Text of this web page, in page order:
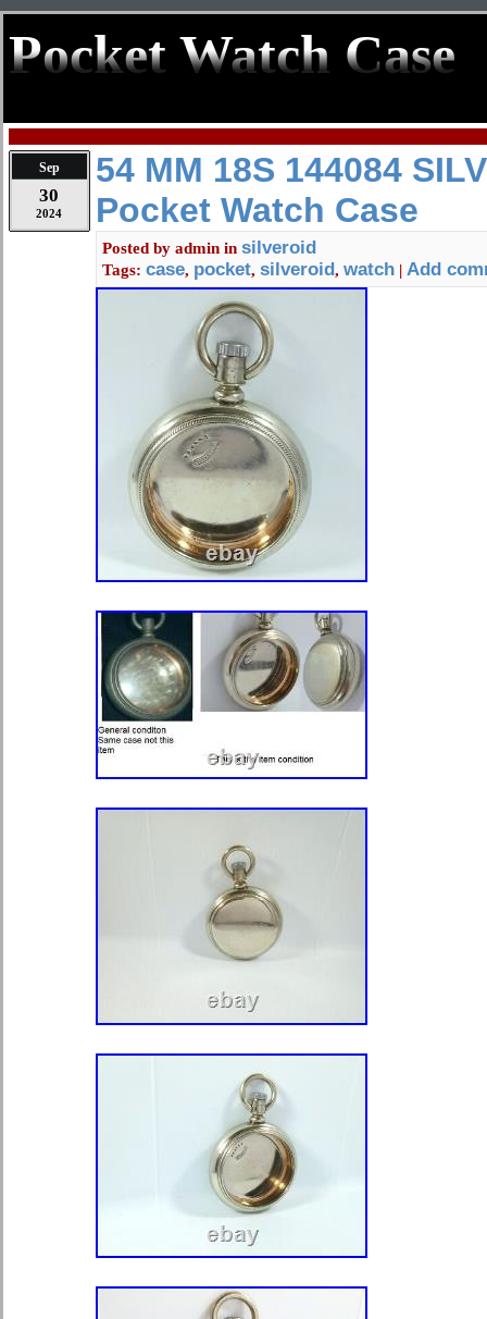
Pocket Watch Case
Sep
30
2024
54 MM 18S 144084
Pocket Watch Case
Posted by admin in silveroid
Tags: case, pocket, silveroid, watch | Add